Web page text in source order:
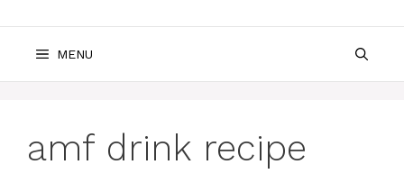
MENU
amf drink recipe